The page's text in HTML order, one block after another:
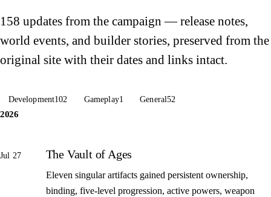
158 updates from the campaign — release notes,
world events, and builder stories, preserved from the
original site with their dates and links intact.
Development102 Gameplay1 General52
2026
Jul 27 The Vault of Ages
Eleven singular artifacts gained persistent ownership,
binding, five-level progression, active powers, weapon